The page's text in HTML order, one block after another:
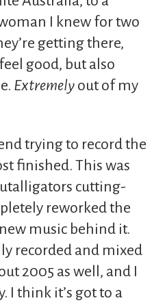
I knew for two
getting there,
good, but also
Extremely out of my
trying to record the
finished. This was
cutting-
reworked the
music behind it.
recorded and mixed
2005 as well, and I
I think it’s got to a